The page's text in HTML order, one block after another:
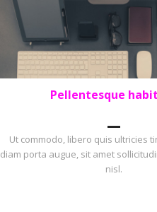
Pellentesque
Ut commodo, libero quis ultricies
diam porta augue, sit amet
nisl.